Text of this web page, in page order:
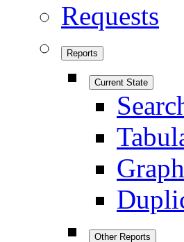
Requests
Reports
Current State
Other Reports